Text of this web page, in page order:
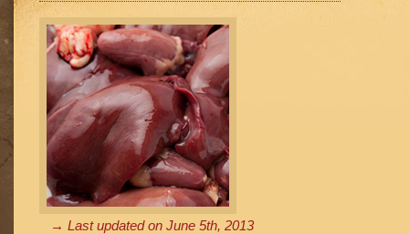
→ Last updated on June 5th, 2013